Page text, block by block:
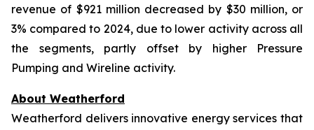
revenue of $921 million decreased by $30 million, or
3% compared to 2024, due to lower activity across all
the segments, partly offset by higher Pressure
Pumping and Wireline activity.
About Weatherford
Weatherford delivers innovative energy services that